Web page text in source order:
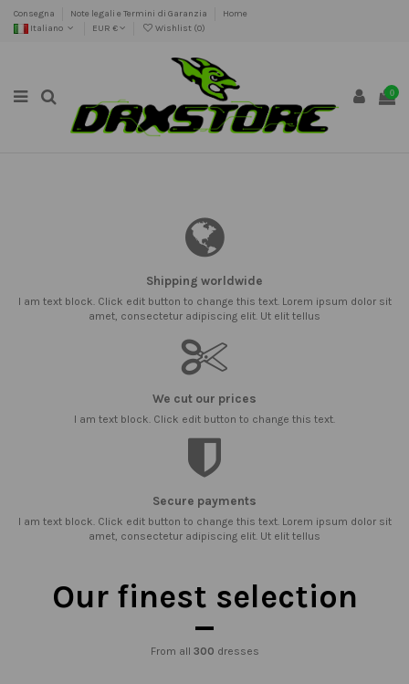
Consegna Note legali e Termini di Garanzia
Home
Italiano
EUR € Wishlist (0)
0
Shipping worldwide
I am text block. Click edit button to change this text. Lorem ipsum dolor sit
amet, consectetur adipiscing elit. Ut elit tellus
We cut our prices
I am text block. Click edit button to change this text.
Secure payments
I am text block. Click edit button to change this text. Lorem ipsum dolor sit
amet, consectetur adipiscing elit. Ut elit tellus
Our finest selection
From all 300 dresses